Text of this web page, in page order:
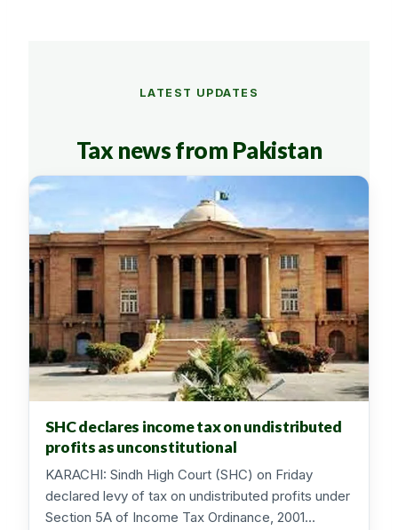
LATEST UPDATES
Tax news from Pakistan
SHC declares income tax on undistributed
profits as unconstitutional
KARACHI: Sindh High Court (SHC) on Friday
declared levy of tax on undistributed profits under
Section 5A of Income Tax Ordinance, 2001…